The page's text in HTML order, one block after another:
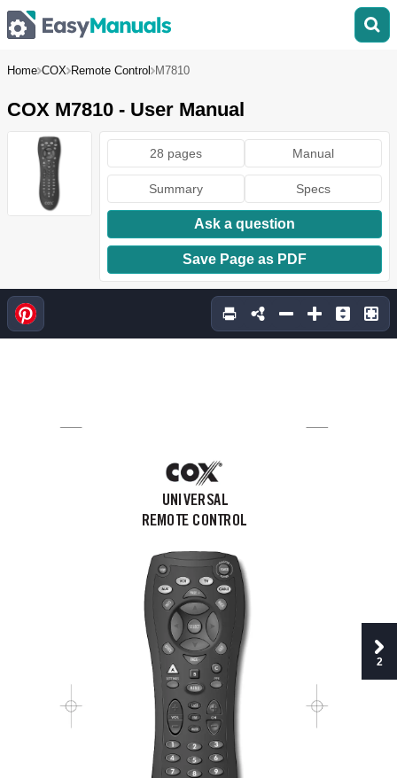
Home COX Remote Control M7810
COX M7810 - User Manual
28 pages Manual
Summary Specs
Ask a question
Save Page as PDF
UNIVERSAL
REMOTE CONTROL
2